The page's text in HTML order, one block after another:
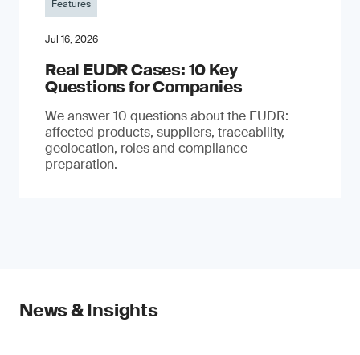
Features
Jul 16, 2026
Real EUDR Cases: 10 Key
Questions for Companies
We answer 10 questions about the EUDR:
affected products, suppliers, traceability,
geolocation, roles and compliance
preparation.
News & Insights